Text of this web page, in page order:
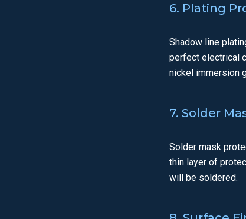
6. Plating
Shadow line
perfect electrical
nickel immersion
7. Solder
Solder mask
thin layer of
will be soldered.